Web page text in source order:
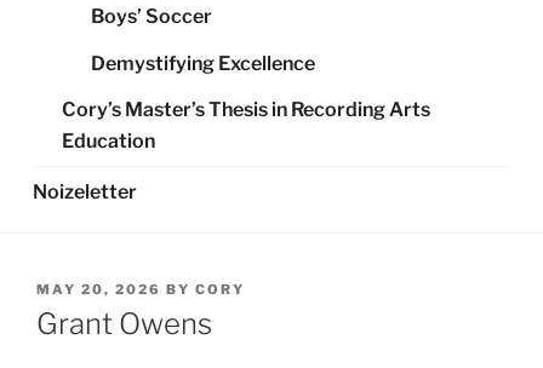
Boys’ Soccer
Demystifying Excellence
Cory’s Master’s Thesis in Recording Arts
Education
Noizeletter
POSTED
ON
MAY 20, 2026 BY CORY
Grant Owens